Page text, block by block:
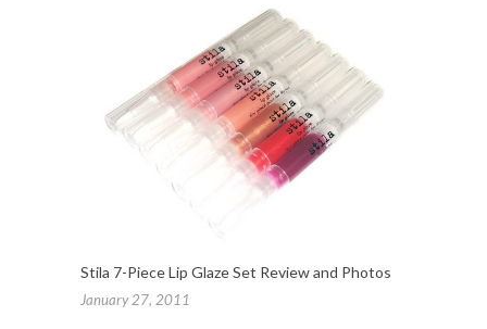
Stila 7-Piece Lip Glaze Set Review and Photos
January 27, 2011